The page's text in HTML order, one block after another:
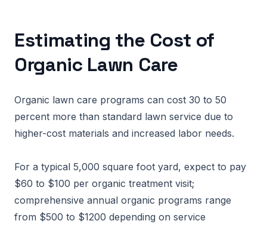
Estimating the Cost of
Organic Lawn Care
Organic lawn care programs can cost 30 to 50
percent more than standard lawn service due to
higher-cost materials and increased labor needs.
For a typical 5,000 square foot yard, expect to pay
$60 to $100 per organic treatment visit;
comprehensive annual organic programs range
from $500 to $1200 depending on service